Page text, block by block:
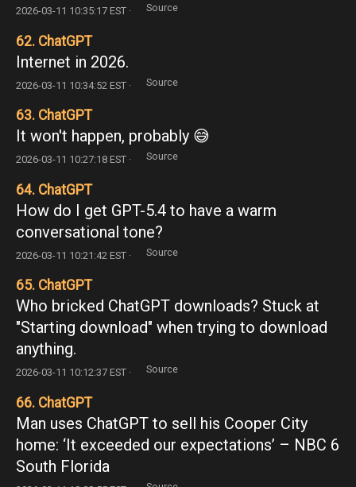
2026-03-11 10:35:17 EST · Source
62. ChatGPT
Internet in 2026.
2026-03-11 10:34:52 EST · Source
63. ChatGPT
It won't happen, probably 😅
2026-03-11 10:27:18 EST · Source
64. ChatGPT
How do I get GPT-5.4 to have a warm
conversational tone?
2026-03-11 10:21:42 EST · Source
65. ChatGPT
Who bricked ChatGPT downloads? Stuck at
"Starting download" when trying to download
anything.
2026-03-11 10:12:37 EST · Source
66. ChatGPT
Man uses ChatGPT to sell his Cooper City
home: ‘It exceeded our expectations’ – NBC 6
South Florida